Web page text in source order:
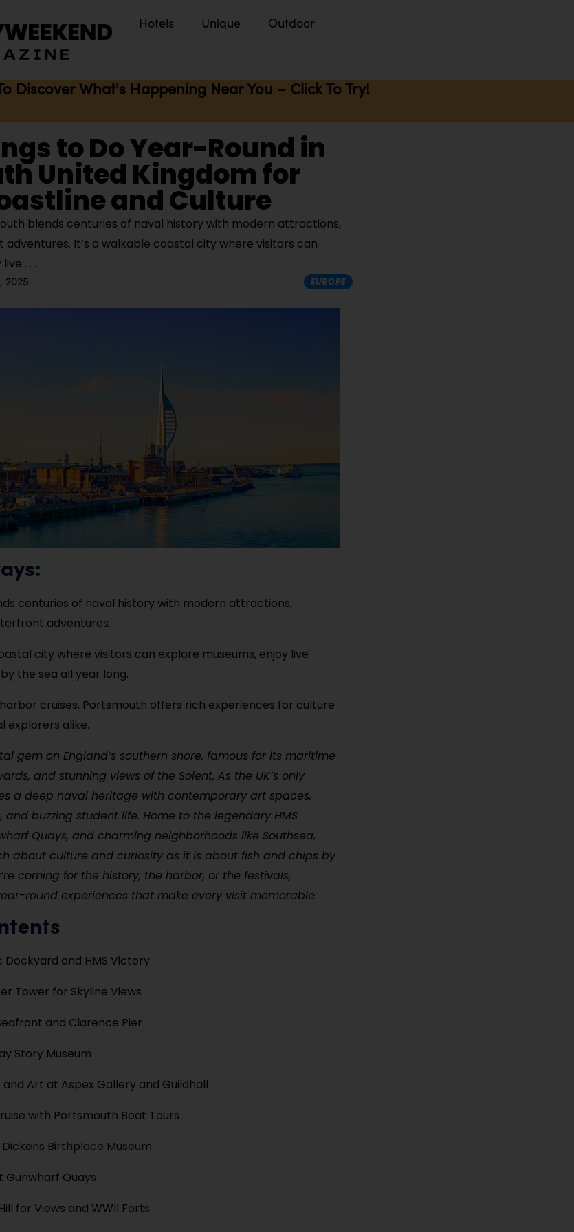
Hotels Unique Outdoor
Discover What's Happening Near You – Click To Try!
to Do Year-Round in
United Kingdom for
and Culture
blends centuries of naval history with modern attractions,
It’s a walkable coastal city where visitors can
live
2025 EUROPE
centuries of naval history with modern attractions,
adventures.
city where visitors can explore museums, enjoy live
the sea all year long.
cruises, Portsmouth offers rich experiences for culture
explorers alike.
gem on England’s southern shore, famous for its maritime
and stunning views of the Solent. As the UK’s only
a deep naval heritage with contemporary art spaces,
and buzzing student life. Home to the legendary HMS
Quays, and charming neighborhoods like Southsea,
about culture and curiosity as it is about fish and chips by
coming for the history, the harbor, or the festivals,
round experiences that make every visit memorable.
Dockyard and HMS Victory
Tower for Skyline Views
and Clarence Pier
Story Museum
and Art at Aspex Gallery and Guildhall
with Portsmouth Boat Tours
Birthplace Museum
Gunwharf Quays
for Views and WWII Forts